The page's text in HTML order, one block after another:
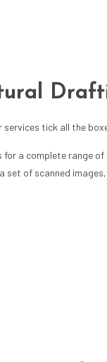
tick all the
for a complete range
set of scanned